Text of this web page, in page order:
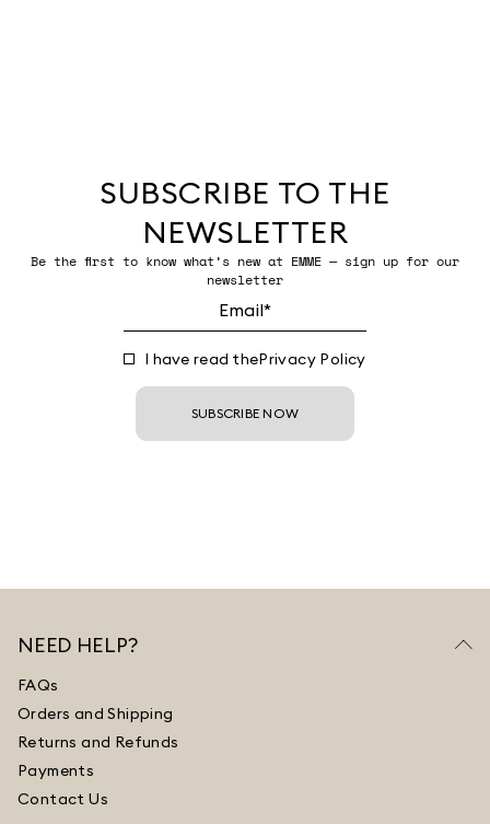
SUBSCRIBE TO THE
NEWSLETTER
Be the first to know what’s new at EMME — sign up for our
newsletter
I have read thePrivacy Policy
SUBSCRIBE NOW
NEED HELP?
FAQs
Orders and Shipping
Returns and Refunds
Payments
Contact Us